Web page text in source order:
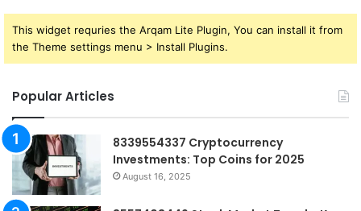
This widget requries the Arqam Lite Plugin, You can install it from
the Theme settings menu > Install Plugins.
Popular Articles
8339554337 Cryptocurrency
Investments: Top Coins for 2025
August 16, 2025